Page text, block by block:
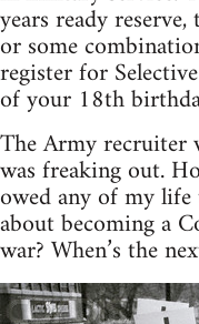
years ready
or some
register for
of your 18th
The Army recruiter
was freaking out.
owed any of my
about becoming a
war? When’s the